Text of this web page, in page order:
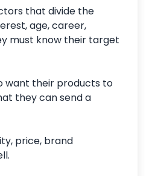
that divide the
age, career,
must know their target
want their products to
they can send a
price, brand